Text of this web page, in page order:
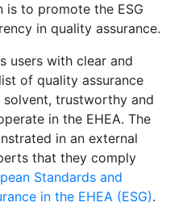
is to promote the ESG
in quality assurance.
users with clear and
of quality assurance
trustworthy and
in the EHEA. The
in an external
that they comply
Standards and
in the EHEA (ESG).